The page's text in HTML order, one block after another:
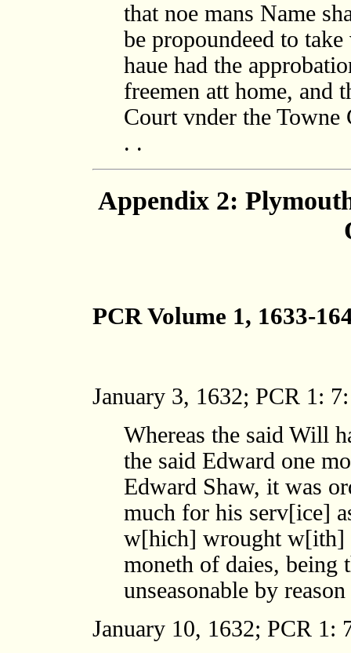
that noe mans Name
be propoundeed to
haue had the
freemen att home, and
Court vnder the Towne
. .
Appendix 2:
PCR Volume 1, 1633-
January 3, 1632; PCR 1: 7:
Whereas the said Will
the said Edward one
Edward Shaw, it was
much for his serv[ice]
w[hich] wrought w[ith]
moneth of daies, being
unseasonable by
January 10, 1632; PCR 1: